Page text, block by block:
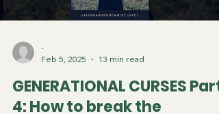
-
Feb 5, 2025
13 min read
GENERATIONAL CURSES Part
4: How to break the